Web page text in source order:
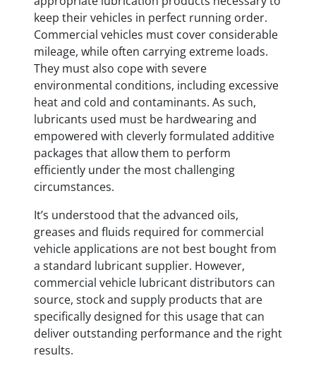
keep their vehicles in perfect running order.
Commercial vehicles must cover considerable
mileage, while often carrying extreme loads.
They must also cope with severe
environmental conditions, including excessive
heat and cold and contaminants. As such,
lubricants used must be hardwearing and
empowered with cleverly formulated additive
packages that allow them to perform
efficiently under the most challenging
circumstances.
It’s understood that the advanced oils,
greases and fluids required for commercial
vehicle applications are not best bought from
a standard lubricant supplier. However,
commercial vehicle lubricant distributors can
source, stock and supply products that are
specifically designed for this usage that can
deliver outstanding performance and the right
results.